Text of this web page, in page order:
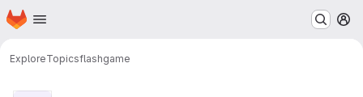
Skip to main content
Homepage
ExploreTopicsflashgame